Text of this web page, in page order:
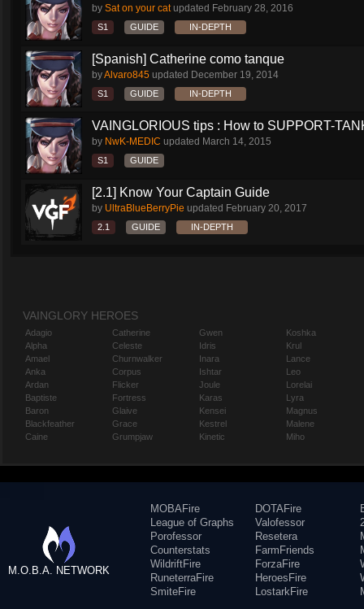
by Sat on your catupdated February 28, 2016
S1 GUIDE IN-DEPTH
[Spanish] Catherine como tanque
byAlvaro845 updated December 19, 2014
S1 GUIDE IN-DEPTH
VAINGLORIOUS tips : How to SUPPORT-
by NwK-MEDIC updated March 14, 2015
S1 GUIDE
[2.1] Know Your Captain Guide
by UltraBlueBerryPie updated February 20, 2017
2.1 GUIDE IN-DEPTH
VAINGLORY HEROES
Adagio
Alpha
Amael
Anka
Ardan
Baptiste
Baron
Blackfeather
Caine
Catherine
Celeste
Churnwalker
Corpus
Flicker
Fortress
Glaive
Grace
Grumpjaw
Gwen
Idris
Inara
Ishtar
Joule
Karas
Kensei
Kestrel
Kinetic
Koshka
Krul
Lance
Leo
Lorelai
Lyra
Magnus
Malene
Miho
M.O.B.A. NETWORK
MOBAFire
League of Graphs
Porofessor
Counterstats
WildriftFire
RuneterraFire
SmiteFire
DOTAFire
Valofessor
Resetera
FarmFriends
ForzaFire
HeroesFire
LostarkFire